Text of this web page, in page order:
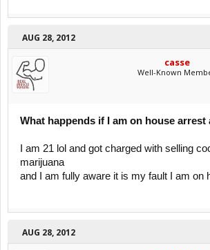
AUG 28, 2012
casse
Well-Known
What happends if I am on house arrest
I am 21 lol and got charged with selling
marijuana
and I am fully aware it is my fault I am on
AUG 28, 2012